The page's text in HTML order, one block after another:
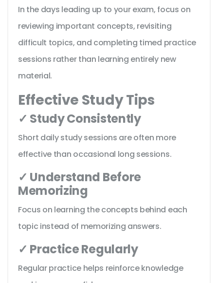
In the days leading up to your exam, focus on
reviewing important concepts, revisiting
difficult topics, and completing timed practice
sessions rather than learning entirely new
material.
Effective Study Tips
✓ Study Consistently
Short daily study sessions are often more
effective than occasional long sessions.
✓ Understand Before
Memorizing
Focus on learning the concepts behind each
topic instead of memorizing answers.
✓ Practice Regularly
Regular practice helps reinforce knowledge